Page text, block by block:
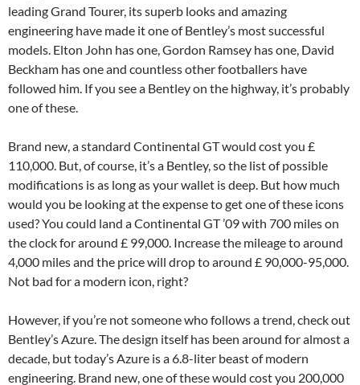
leading Grand Tourer, its superb looks and amazing
engineering have made it one of Bentley’s most successful
models. Elton John has one, Gordon Ramsey has one, David
Beckham has one and countless other footballers have
followed him. If you see a Bentley on the highway, it’s probably
one of these.
Brand new, a standard Continental GT would cost you £
110,000. But, of course, it’s a Bentley, so the list of possible
modifications is as long as your wallet is deep. But how much
would you be looking at the expense to get one of these icons
used? You could land a Continental GT ’09 with 700 miles on
the clock for around £ 99,000. Increase the mileage to around
4,000 miles and the price will drop to around £ 90,000-95,000.
Not bad for a modern icon, right?
However, if you’re not someone who follows a trend, check out
Bentley’s Azure. The design itself has been around for almost a
decade, but today’s Azure is a 6.8-liter beast of modern
engineering. Brand new, one of these would cost you 200,000